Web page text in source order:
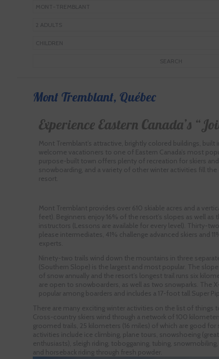
Mont Tremblant, Québec
Experience Eastern Canada’s
Mont Tremblant’s attractive, brightly colored buildings, built
welcome vacationers to one of Eastern Canada’s most
purpose-built town offers plenty of recreation for skiers and
snowboarding, and a variety of other winter activities fill
resort.
Mont Tremblant provides over 610 skiable acres and a
feet). Beginners enjoy 16% of the resort’s slopes as well as
instructors (Lessons are available for every level). Thirty-
please intermediates, 41% challenge advanced skiers and
experts.
Ninety-two trails wind down the mountains in three
(Southern Slope) is the largest and most popular. The
of snow annually and the resort’s longest trail runs six
are open to snowboarders, as well as two snowparks. The
popular among boarders and includes a 17-foot tall Super
There are many exciting winter activities on the list of things
Cross-country skiers wind through a network of 100
groomed trails, 25 kilometers (16 miles) of which are good
activities include ice climbing, plane tours, snowshoeing
enthusiasts), sleigh riding, tobogganing, tubing,
and horseback riding through fresh powder.